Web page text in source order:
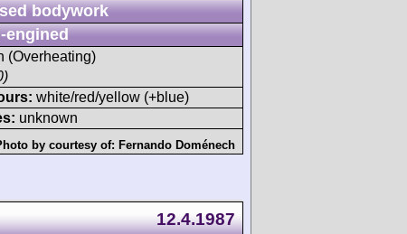
bodywork
engined
(Overheating)
white/red/yellow (+blue)
unknown
by courtesy of: Fernando Doménech
12.4.1987